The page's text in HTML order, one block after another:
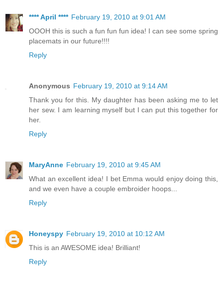
**** April **** February 19, 2010 at 9:01 AM
OOOH this is such a fun fun fun idea! I can see some spring
placemats in our future!!!!
Reply
Anonymous February 19, 2010 at 9:14 AM
Thank you for this. My daughter has been asking me to let
her sew. I am learning myself but I can put this together for
her.
Reply
MaryAnne February 19, 2010 at 9:45 AM
What an excellent idea! I bet Emma would enjoy doing this,
and we even have a couple embroider hoops...
Reply
Honeyspy February 19, 2010 at 10:12 AM
This is an AWESOME idea! Brilliant!
Reply